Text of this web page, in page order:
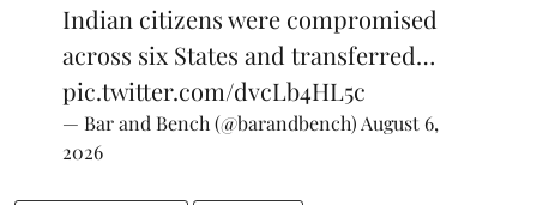
Indian citizens were compromised
across six States and transferred…
pic.twitter.com/dvcLb4HL5c
— Bar and Bench (@barandbench) August 6,
2026